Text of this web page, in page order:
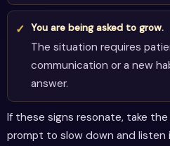
You are being asked to grow.
The situation requires
communication or a new
answer.
If these signs resonate, take the
prompt to slow down and listen